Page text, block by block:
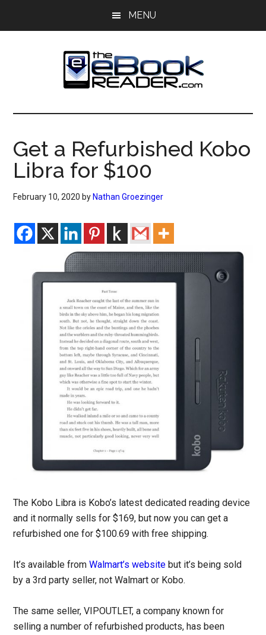
MENU
The
eBook
Reader
eBook
Blog
Get a Refurbished Kobo
Libra for $100
February 10, 2020 by Nathan Groezinger
The Kobo Libra is Kobo’s latest dedicated reading device
and it normally sells for $169, but now you can get a
refurbished one for $100.69 with free shipping.
It’s available fromWalmart’s website but it’s being sold
by a 3rd party seller, not Walmart or Kobo.
The same seller, VIPOUTLET, a company known for
selling a number of refurbished products, has been